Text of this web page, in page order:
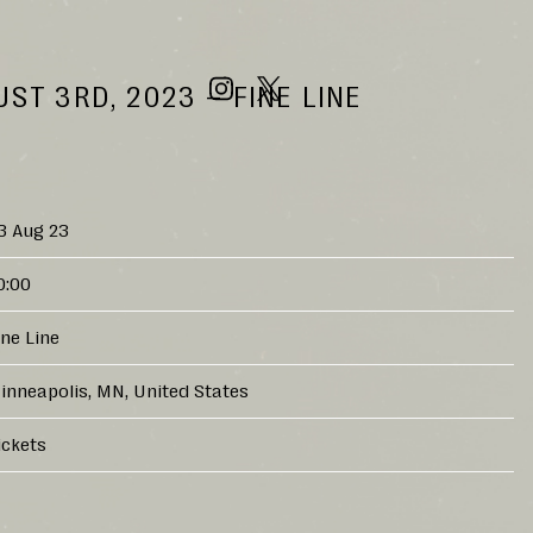
3RD, 2023 – FINE LINE
Aug 23
Line
MN, United States